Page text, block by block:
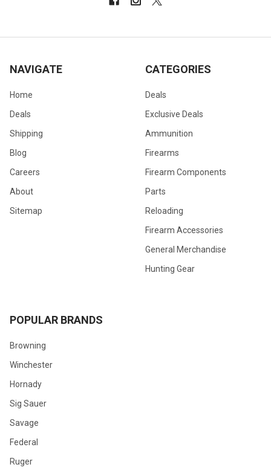
NAVIGATE
Home
Deals
Shipping
Blog
Careers
About
Sitemap
CATEGORIES
Deals
Exclusive Deals
Ammunition
Firearms
Firearm Components
Parts
Reloading
Firearm Accessories
General Merchandise
Hunting Gear
POPULAR BRANDS
Browning
Winchester
Hornady
Sig Sauer
Savage
Federal
Ruger